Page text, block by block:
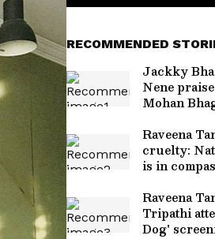
RECOMMENDED
Jackky
Nene
Mohan
Raveena
cruelty:
is in
Raveena
Tripathi
Dog'